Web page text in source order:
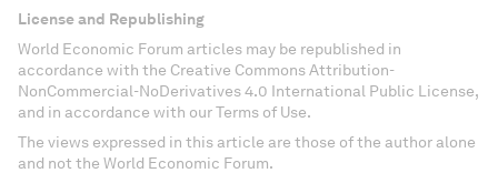
License and Republishing
World Economic Forum articles may be republished in
accordance with the Creative Commons Attribution-
NonCommercial-NoDerivatives 4.0 International Public License,
and in accordance with our Terms of Use.
The views expressed in this article are those of the author alone
and not the World Economic Forum.